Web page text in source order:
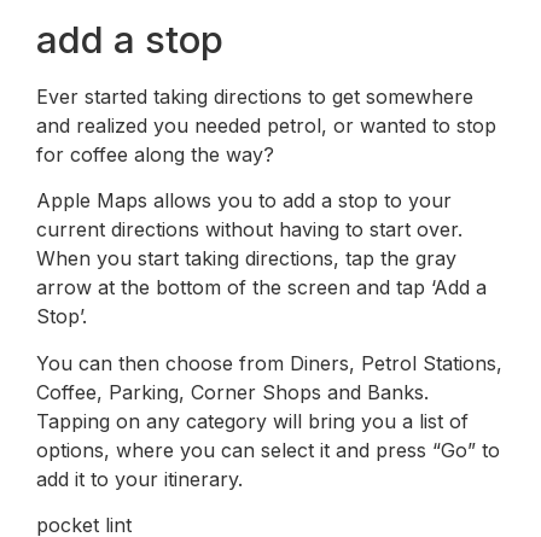
add a stop
Ever started taking directions to get somewhere
and realized you needed petrol, or wanted to stop
for coffee along the way?
Apple Maps allows you to add a stop to your
current directions without having to start over.
When you start taking directions, tap the gray
arrow at the bottom of the screen and tap ‘Add a
Stop’.
You can then choose from Diners, Petrol Stations,
Coffee, Parking, Corner Shops and Banks.
Tapping on any category will bring you a list of
options, where you can select it and press “Go” to
add it to your itinerary.
pocket lint